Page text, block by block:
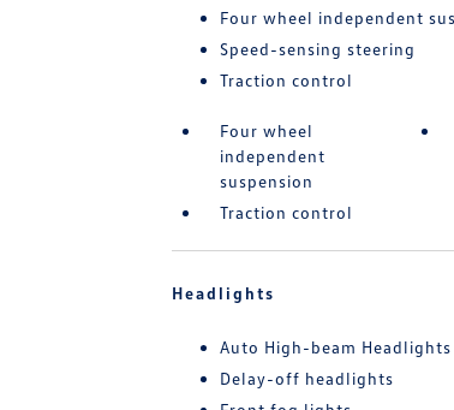
Four wheel independent
Speed-sensing steering
Traction control
Four wheel
independent
suspension
Traction control
Headlights
Auto High-beam Headlights
Delay-off headlights